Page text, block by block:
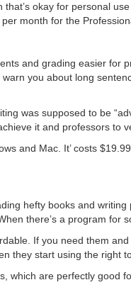
that’s okay for personal
month for the
and grading easier for
warn you about long
was supposed to be
it and professors to
and Mac. It’ costs
hefty books and
there’s a program for
If you need them
they start using the right
which are perfectly good